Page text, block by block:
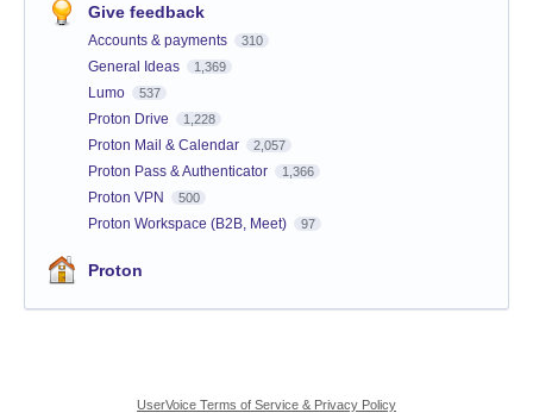
Give feedback
Accounts & payments 310
General Ideas 1,369
Lumo 537
Proton Drive 1,228
Proton Mail & Calendar 2,057
Proton Pass & Authenticator 1,366
Proton VPN 500
Proton Workspace (B2B, Meet) 97
Proton
UserVoice Terms of Service & Privacy Policy